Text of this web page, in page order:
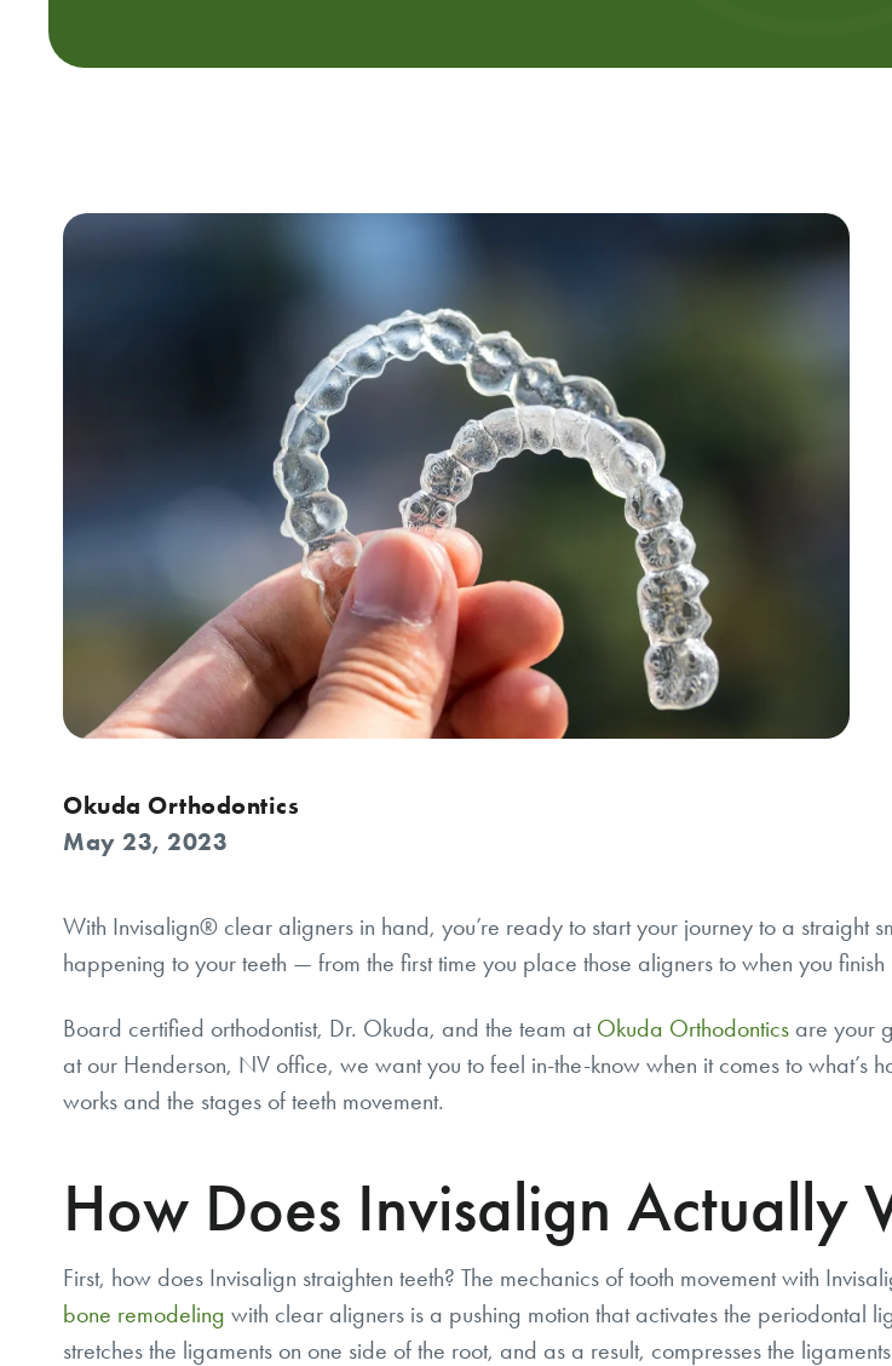
Okuda Orthodontics
May 23, 2023
With Invisalign® clear aligners in hand, you’re ready to start your journey to a straight
happening to your teeth — from the first time you place those aligners to when you
Board certified orthodontist, Dr. Okuda, and the team at Okuda Orthodontics are your
at our Henderson, NV office, we want you to feel in-the-know when it comes to
works and the stages of teeth movement.
How Does Invisalign Actually
First, how does Invisalign straighten teeth? The mechanics of tooth movement with
bone remodeling with clear aligners is a pushing motion that activates the periodontal
stretches the ligaments on one side of the root, and as a result, compresses the